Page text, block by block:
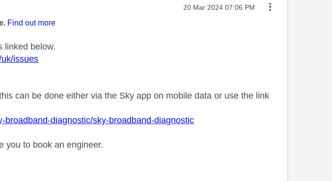
Message posted on
‎20 Mar 2024 07:06 PM
Find out more
linked below.
issues
can be done either via the Sky app on mobile data or use the link
broadband-diagnostic/sky-broadband-diagnostic
you to book an engineer.